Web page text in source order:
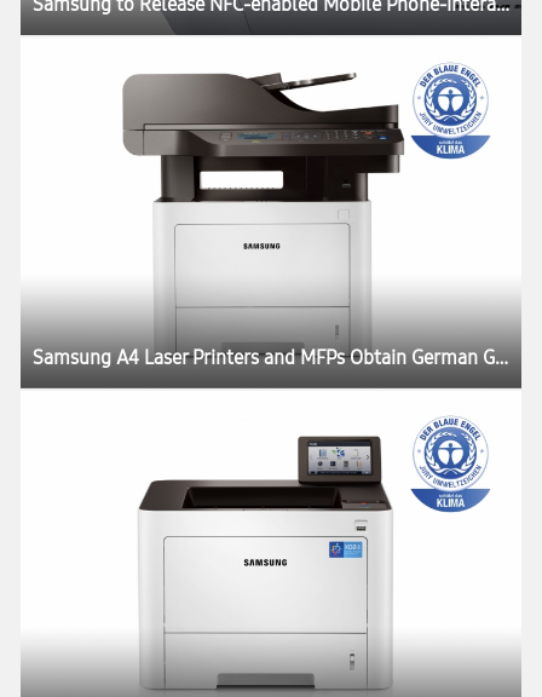
Samsung A4 Laser Printers and MFPs Obtain German Government Blue Angel Eco-Label